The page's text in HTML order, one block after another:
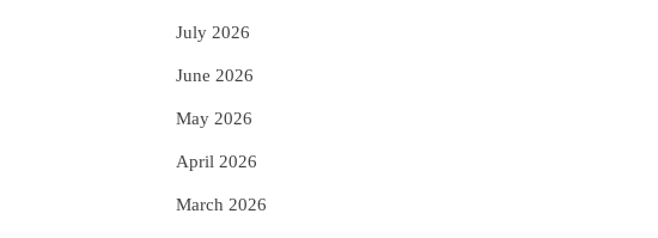
July 2026
June 2026
May 2026
April 2026
March 2026